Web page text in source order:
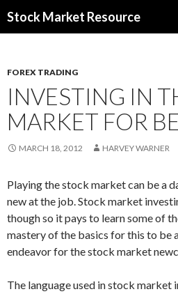
Stock Market Resource
FOREX TRADING
INVESTING IN
MARKET FOR
MARCH 18, 2012 HARVEY WARNER
Playing the stock market can be a
new at the job. Stock market
though so it pays to learn some of
mastery of the basics for this to be
endeavor for the stock market
The language used in stock market